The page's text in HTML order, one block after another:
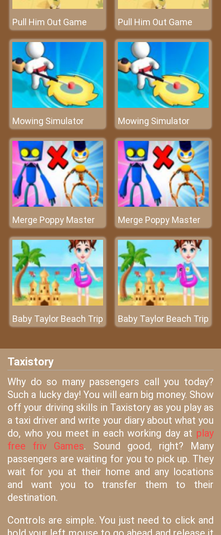
Pull Him Out Game Pull Him Out Game
Mowing Simulator Mowing Simulator
Merge Poppy Master Merge Poppy Master
Baby Taylor Beach Trip Baby Taylor Beach Trip
Taxistory
Why do so many passengers call you today?
Such a lucky day! You will earn big money. Show
off your driving skills in Taxistory as you play as
a taxi driver and write your diary about what you
do, who you meet in each working day at play
free friv Games. Sound good, right? Many
passengers are waiting for you to pick up. They
wait for you at their home and any locations
and want you to transfer them to their
destination.
Controls are simple. You just need to click and